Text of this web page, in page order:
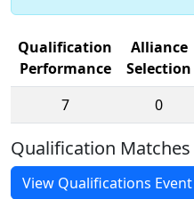
Qualification
Performance
Alliance
Selection
7
0
Qualification Matches
View Qualifications